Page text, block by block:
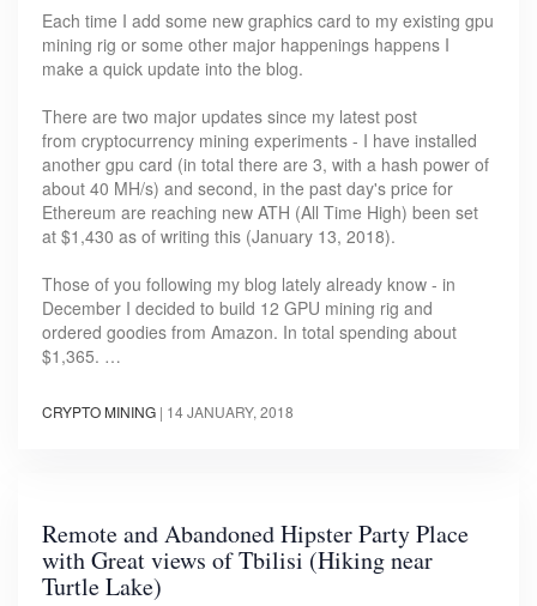
Each time I add some new graphics card to my existing gpu
mining rig or some other major happenings happens I
make a quick update into the blog.
There are two major updates since my latest post
from cryptocurrency mining experiments - I have installed
another gpu card (in total there are 3, with a hash power of
about 40 MH/s) and second, in the past day's price for
Ethereum are reaching new ATH (All Time High) been set
at $1,430 as of writing this (January 13, 2018).
Those of you following my blog lately already know - in
December I decided to build 12 GPU mining rig and
ordered goodies from Amazon. In total spending about
$1,365. …
CRYPTO MINING | 14 JANUARY, 2018
Remote and Abandoned Hipster Party Place
with Great views of Tbilisi (Hiking near
Turtle Lake)